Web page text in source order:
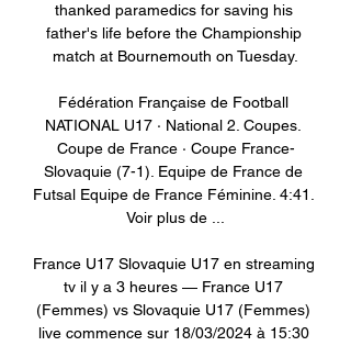
thanked paramedics for saving his
father's life before the Championship
match at Bournemouth on Tuesday.
Fédération Française de Football
NATIONAL U17 · National 2. Coupes.
Coupe de France · Coupe France-
Slovaquie (7-1). Equipe de France de
Futsal Equipe de France Féminine. 4:41.
Voir plus de ...
France U17 Slovaquie U17 en streaming
tv il y a 3 heures — France U17
(Femmes) vs Slovaquie U17 (Femmes)
live commence sur 18/03/2024 à 15:30